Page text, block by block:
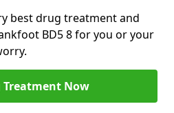
best drug treatment and
BD5 8 for you or your
Treatment Now